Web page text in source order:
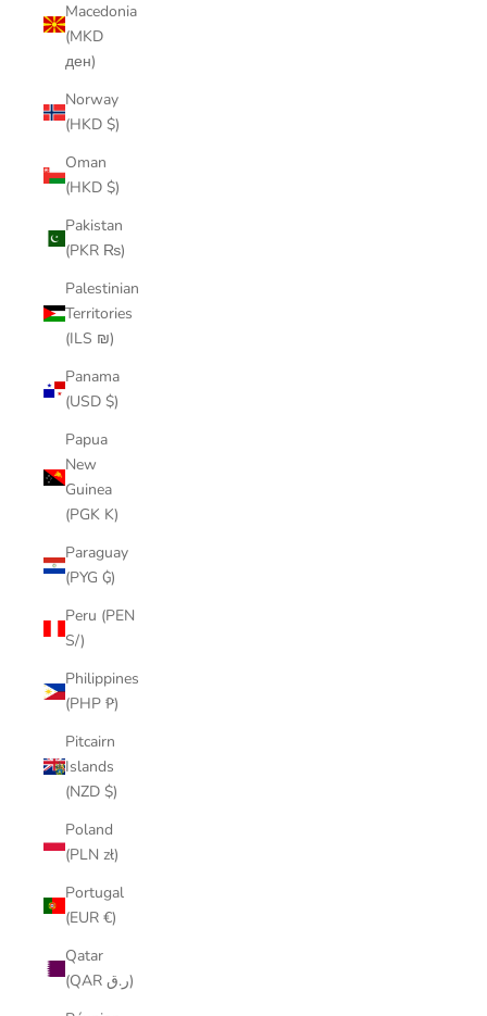
Macedonia
(MKD
ден)
Norway
(HKD $)
Oman
(HKD $)
Pakistan
(PKR ₨)
Palestinian
Territories
(ILS ₪)
Panama
(USD $)
Papua
New
Guinea
(PGK K)
Paraguay
(PYG ₲)
Peru (PEN
S/)
Philippines
(PHP ₱)
Pitcairn
Islands
(NZD $)
Poland
(PLN zł)
Portugal
(EUR €)
Qatar
(QAR ر.ق)